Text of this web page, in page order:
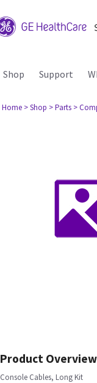
Shop Support
Home > Shop > Parts >
Product Overview
Console Cables, Long Kit